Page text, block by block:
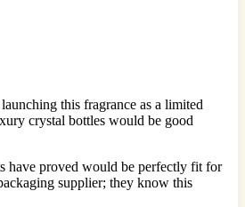
this fragrance as a limited
crystal bottles would be good
have proved would be perfectly fit for
supplier; they know this